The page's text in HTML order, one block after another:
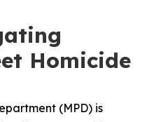
Homicide
(MPD) is